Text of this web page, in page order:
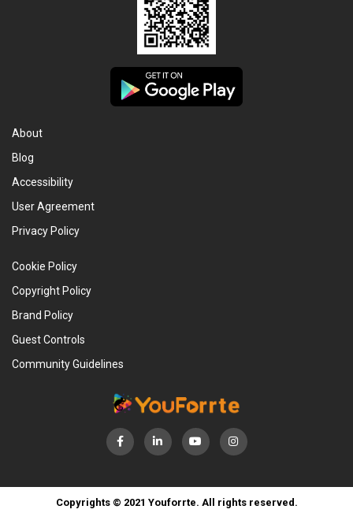
About
Blog
Accessibility
User Agreement
Privacy Policy
Cookie Policy
Copyright Policy
Brand Policy
Guest Controls
Community Guidelines
Copyrights © 2021 Youforrte. All rights reserved.